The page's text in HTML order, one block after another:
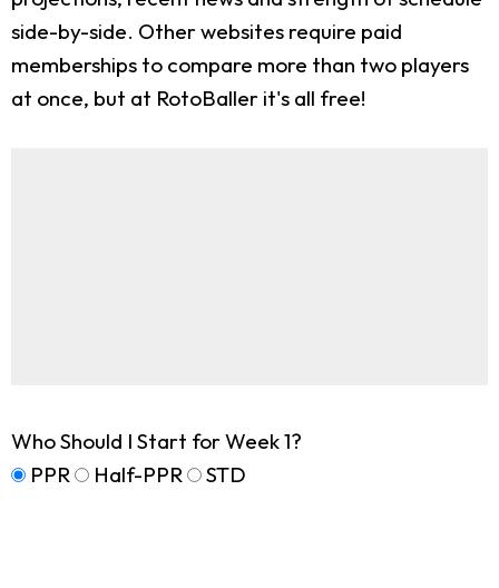
side-by-side. Other websites require paid
memberships to compare more than two players
at once, but at RotoBaller it's all free!
Who Should I Start for Week 1?
PPR
Half-PPR STD